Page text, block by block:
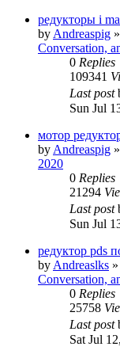
редукторы i
by Andreaspig »
Conversation,
0 Replies
109341
Last post
Sun Jul
мотор
by Andreaspig »
2020
0 Replies
21294
Last post
Sun Jul
редуктор pds
by Andreaslks »
Conversation,
0 Replies
25758
Last post
Sat Jul